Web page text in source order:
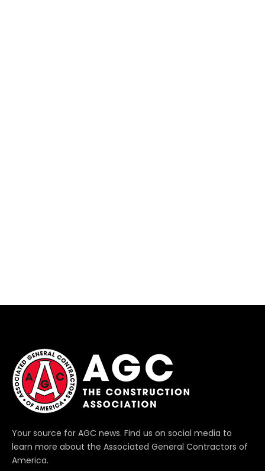
Your source for AGC news. Find us on social media to
learn more about the Associated General Contractors of
America.